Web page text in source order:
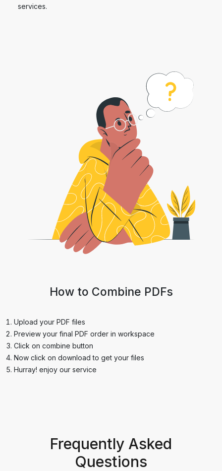
services.
How to Combine PDFs
Upload your PDF files
Preview your final PDF order in workspace
Click on combine button
Now click on download to get your files
Hurray! enjoy our service
Frequently Asked
Questions